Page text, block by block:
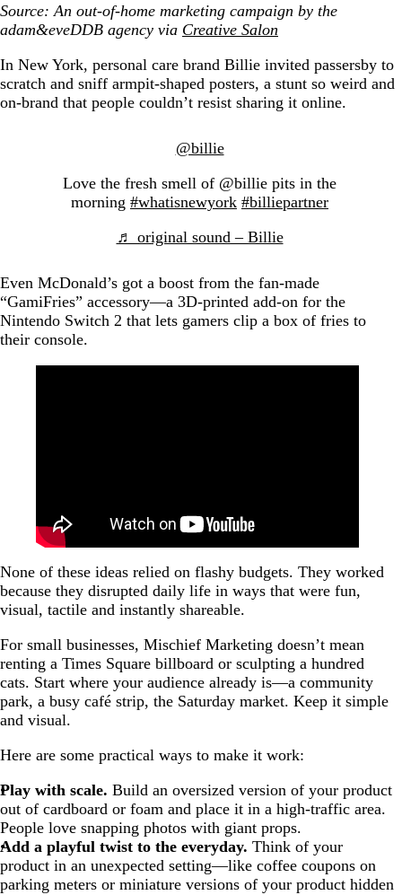
Source: An out-of-home marketing campaign by the
adam&eveDDB agency via Creative Salon
In New York, personal care brand Billie invited passersby to
scratch and sniff armpit-shaped posters, a stunt so weird and
on-brand that people couldn’t resist sharing it online.
@billie
Love the fresh smell of @billie pits in the
morning #whatisnewyork #billiepartner
♬ original sound – Billie
Even McDonald’s got a boost from the fan-made
“GamiFries” accessory—a 3D-printed add-on for the
Nintendo Switch 2 that lets gamers clip a box of fries to
their console.
None of these ideas relied on flashy budgets. They worked
because they disrupted daily life in ways that were fun,
visual, tactile and instantly shareable.
For small businesses, Mischief Marketing doesn’t mean
renting a Times Square billboard or sculpting a hundred
cats. Start where your audience already is—a community
park, a busy café strip, the Saturday market. Keep it simple
and visual.
Here are some practical ways to make it work:
Play with scale. Build an oversized version of your product
out of cardboard or foam and place it in a high-traffic area.
People love snapping photos with giant props.
Add a playful twist to the everyday. Think of your
product in an unexpected setting—like coffee coupons on
parking meters or miniature versions of your product hidden